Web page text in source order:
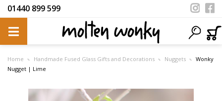
01440 899 599
Home Handmade Fused Glass Gifts and Decorations Nuggets
Wonky
Nugget | Lime